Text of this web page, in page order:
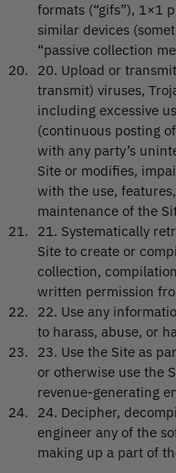
formats (“gifs”), 1×1
similar devices
“passive collection
20. Upload or
transmit) viruses,
including excessive
(continuous posting
with any party’s
Site or modifies,
with the use,
maintenance of the
21. Systematically
Site to create or
collection,
written permission
22. Use any
to harass, abuse, or
23. Use the Site as
or otherwise use the
revenue-generating
24. Decipher,
engineer any of the
making up a part of